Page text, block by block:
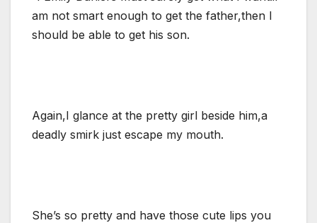
am not smart enough to get the father,then I
should be able to get his son.
Again,I glance at the pretty girl beside him,a
deadly smirk just escape my mouth.
She’s so pretty and have those cute lips you